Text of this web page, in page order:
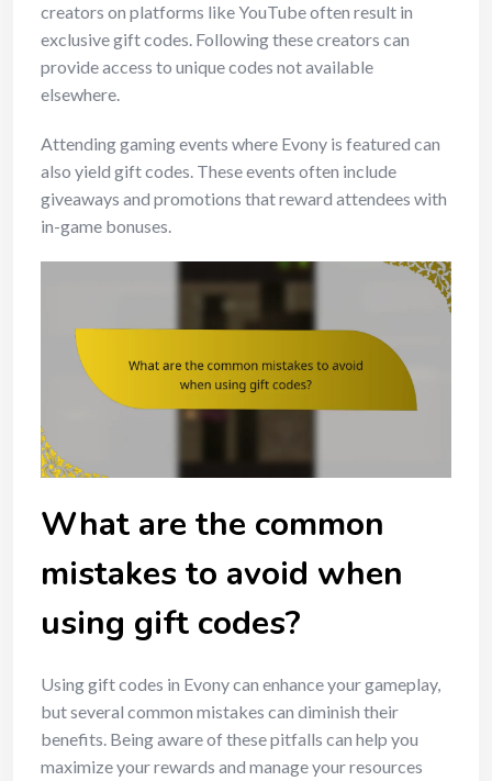
creators on platforms like YouTube often result in
exclusive gift codes. Following these creators can
provide access to unique codes not available
elsewhere.
Attending gaming events where Evony is featured can
also yield gift codes. These events often include
giveaways and promotions that reward attendees with
in-game bonuses.
What are the common
mistakes to avoid when
using gift codes?
Using gift codes in Evony can enhance your gameplay,
but several common mistakes can diminish their
benefits. Being aware of these pitfalls can help you
maximize your rewards and manage your resources